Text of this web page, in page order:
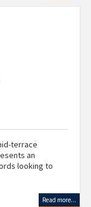
terrace
an
looking to
Read more...